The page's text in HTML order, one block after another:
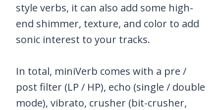
style verbs, it can also add some high-
end shimmer, texture, and color to add
sonic interest to your tracks.
In total, miniVerb comes with a pre /
post filter (LP / HP), echo (single / double
mode), vibrato, crusher (bit-crusher,